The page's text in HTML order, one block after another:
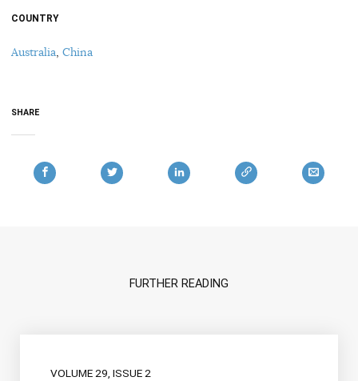
COUNTRY
Australia, China
SHARE
FURTHER READING
VOLUME 29, ISSUE 2